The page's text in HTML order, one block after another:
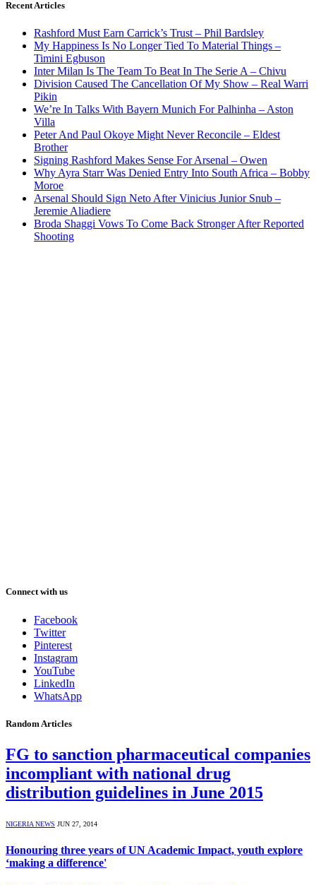
Recent Articles
Rashford Must Earn Carrick’s Trust – Phil Bardsley
My Happiness Is No Longer Tied To Material Things –
Timini Egbuson
Inter Milan Is The Team To Beat In The Serie A – Chivu
Division Caused The Cancellation Of My Show – Real Warri
Pikin
We’re In Talks With Bayern Munich For Palhinha – Aston
Villa
Peter And Paul Okoye Might Never Reconcile – Eldest
Brother
Signing Rashford Makes Sense For Arsenal – Owen
Why Ayra Starr Was Denied Entry Into South Africa – Bobby
Moroe
Arsenal Should Sign Neto After Vinicius Junior Snub –
Jeremie Aliadiere
Broda Shaggi Vows To Come Back Stronger After Reported
Shooting
Connect with us
Facebook
Twitter
Pinterest
Instagram
YouTube
LinkedIn
WhatsApp
Random Articles
FG to sanction pharmaceutical companies
incompliant with national drug
distribution guidelines in June 2015
NIGERIA NEWS JUN 27, 2014
Honouring three years of UN Academic Impact, youth explore
‘making a difference'